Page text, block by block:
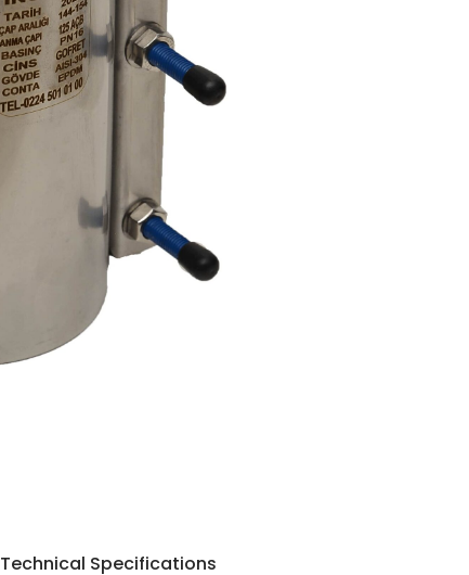
Technical Specifications